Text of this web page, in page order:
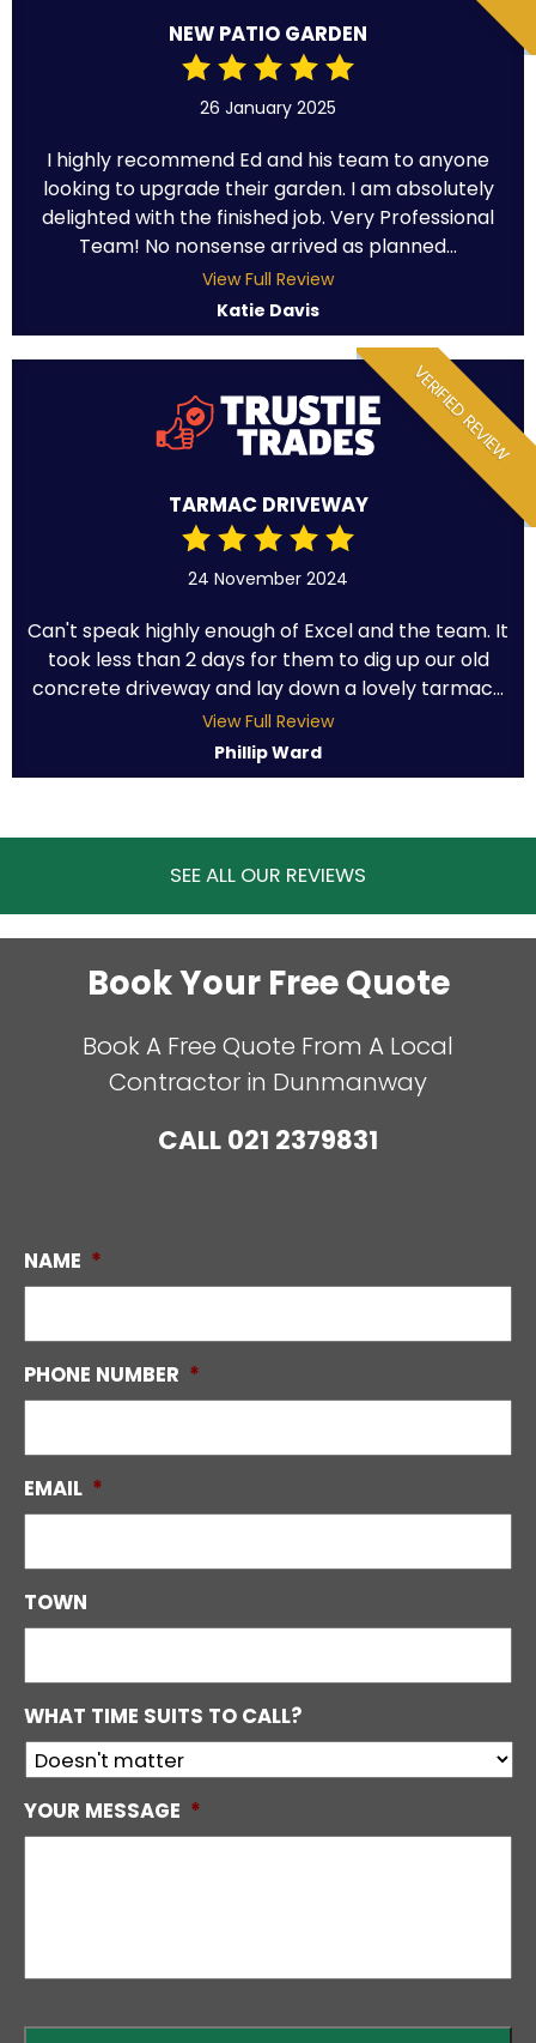
NEW PATIO GARDEN
26 January 2025
I highly recommend Ed and his team to anyone
looking to upgrade their garden. I am absolutely
delighted with the finished job. Very Professional
Team! No nonsense arrived as planned...
View Full Review
Katie Davis
VERIFIED REVIEW
TARMAC DRIVEWAY
24 November 2024
Can't speak highly enough of Excel and the team. It
took less than 2 days for them to dig up our old
concrete driveway and lay down a lovely tarmac...
View Full Review
Phillip Ward
SEE ALL OUR REVIEWS
Book Your Free Quote
Book A Free Quote From A Local
Contractor in Dunmanway
CALL021 2379831
NAME *
PHONE NUMBER *
EMAIL *
TOWN
WHAT TIME SUITS TO CALL?
YOUR MESSAGE *